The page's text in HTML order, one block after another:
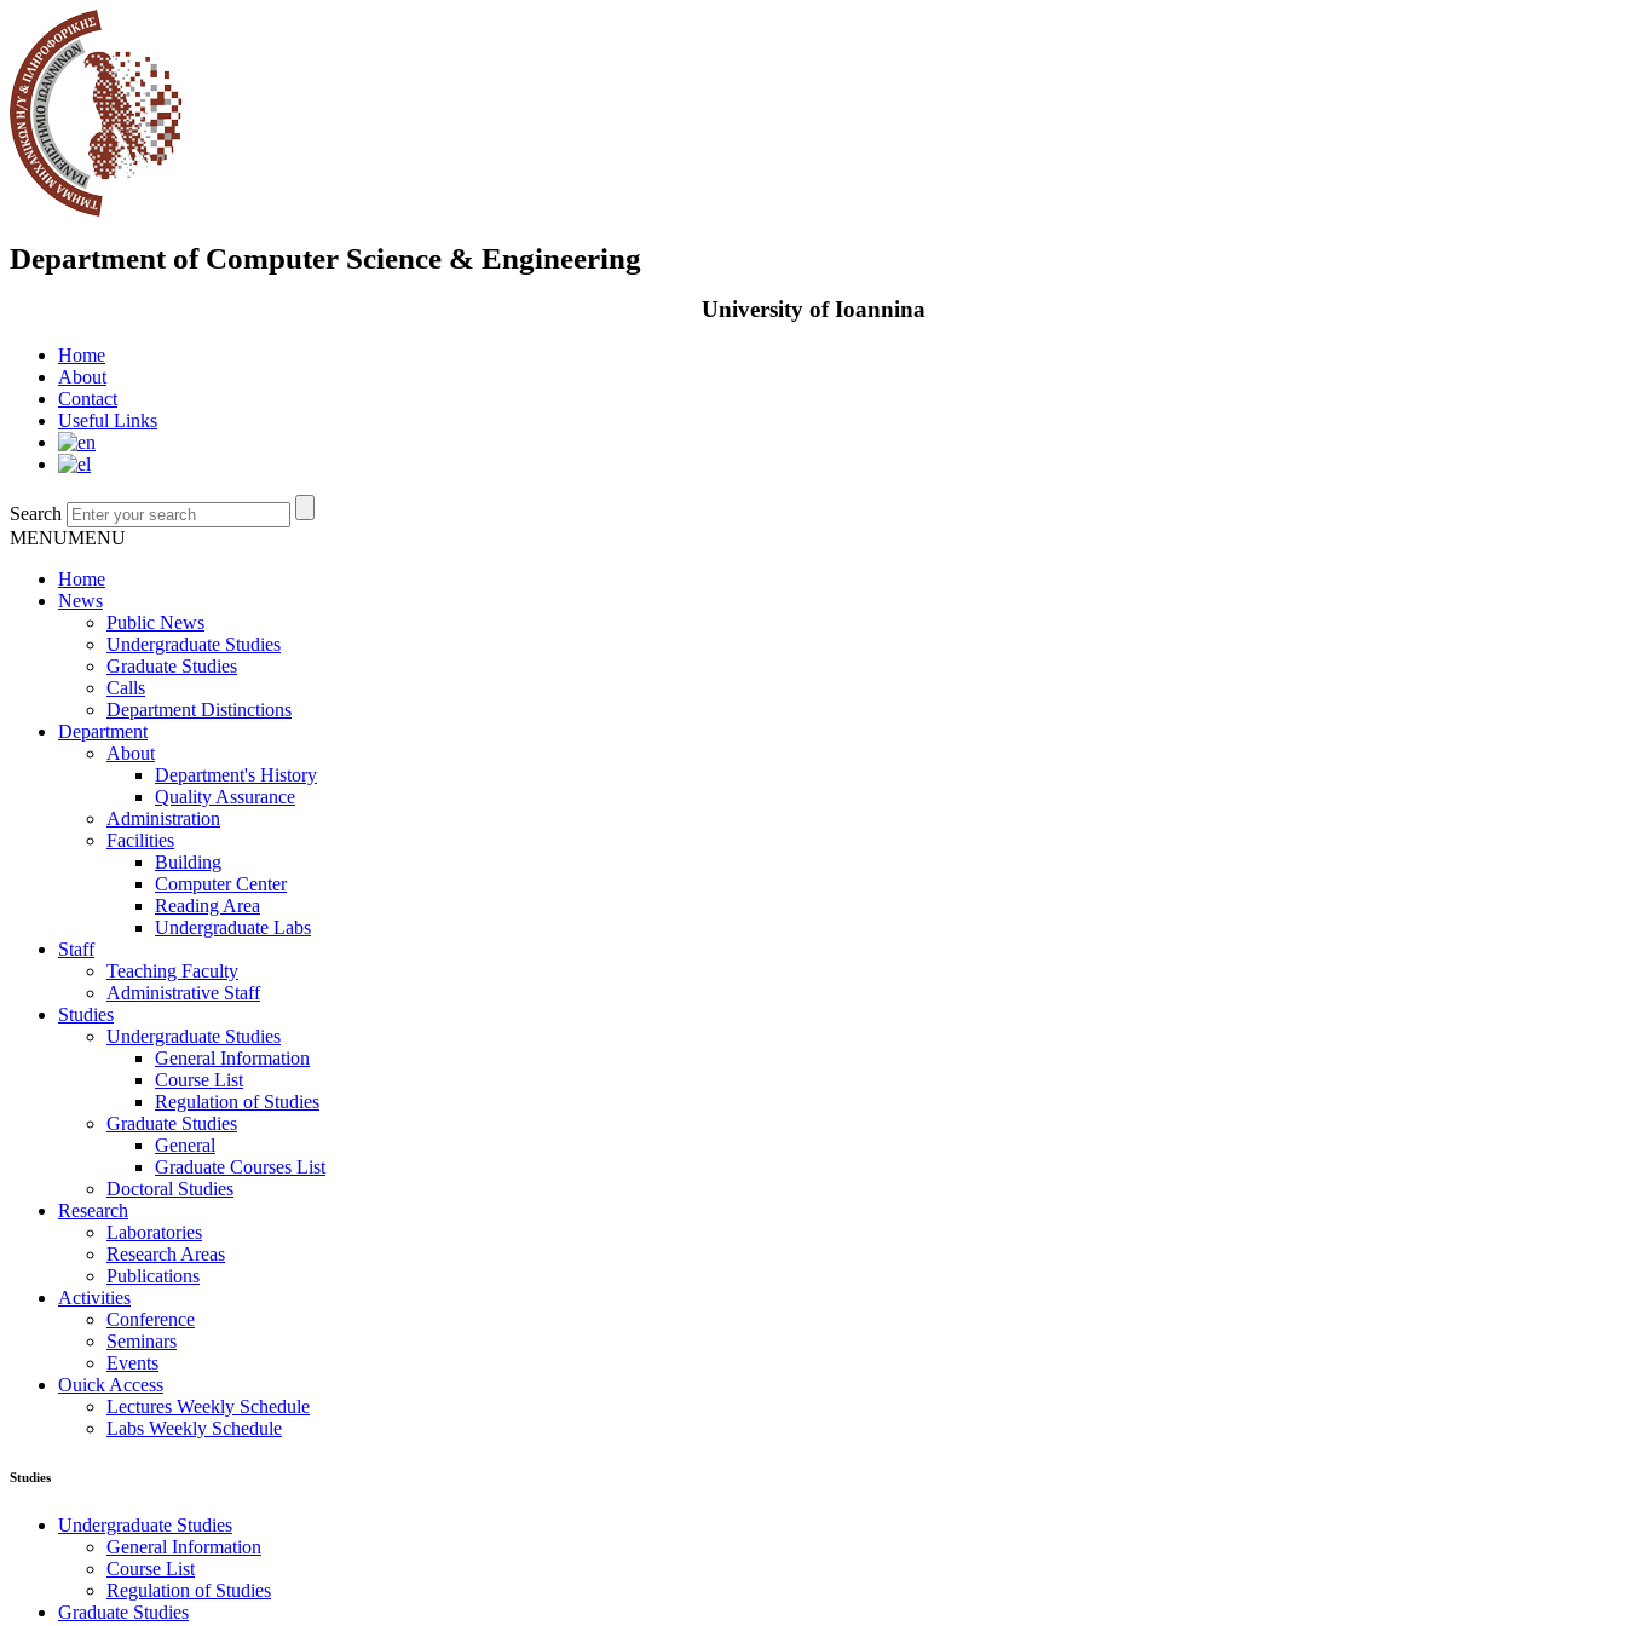
Department of Computer Science & Engineering
University of Ioannina
Home
About
Contact
Useful Links
Search
MENUMENU
Home
News
Public News
Undergraduate Studies
Graduate Studies
Calls
Department Distinctions
Department
About
Department's History
Quality Assurance
Administration
Facilities
Building
Computer Center
Reading Area
Undergraduate Labs
Staff
Teaching Faculty
Administrative Staff
Studies
Undergraduate Studies
General Information
Course List
Regulation of Studies
Graduate Studies
General
Graduate Courses List
Doctoral Studies
Research
Laboratories
Research Areas
Publications
Activities
Conference
Seminars
Events
Ouick Access
Lectures Weekly Schedule
Labs Weekly Schedule
Studies
Undergraduate Studies
General Information
Course List
Regulation of Studies
Graduate Studies